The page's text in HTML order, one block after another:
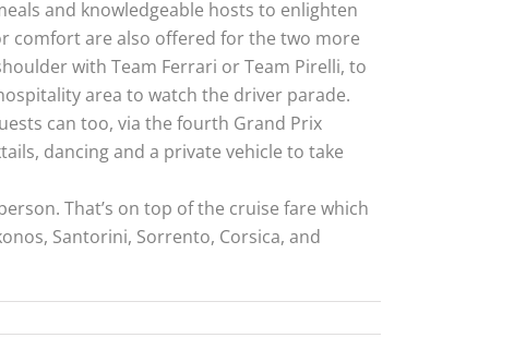
and knowledgeable hosts to enlighten
comfort are also offered for the two more
with Team Ferrari or Team Pirelli, to
area to watch the driver parade.
can too, via the fourth Grand Prix
dancing and a private vehicle to take
That’s on top of the cruise fare which
Santorini, Sorrento, Corsica, and